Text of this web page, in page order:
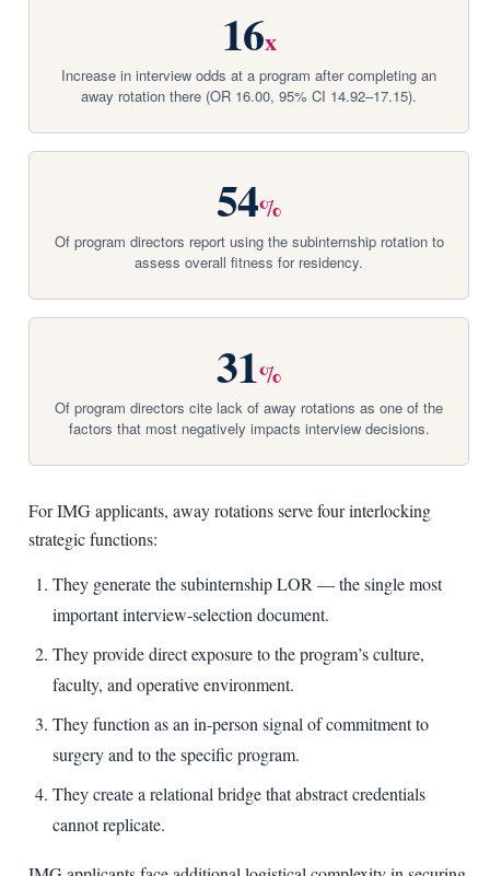
16x
Increase in interview odds at a program after completing an
away rotation there (OR 16.00, 95% CI 14.92–17.15).
54%
Of program directors report using the subinternship rotation to
assess overall fitness for residency.
31%
Of program directors cite lack of away rotations as one of the
factors that most negatively impacts interview decisions.
For IMG applicants, away rotations serve four interlocking
strategic functions:
They generate the subinternship LOR — the single most
important interview-selection document.
They provide direct exposure to the program’s culture,
faculty, and operative environment.
They function as an in-person signal of commitment to
surgery and to the specific program.
They create a relational bridge that abstract credentials
cannot replicate.